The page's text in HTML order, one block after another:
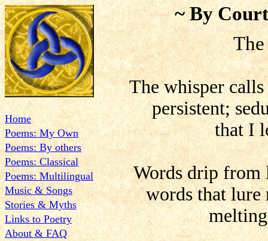
Home
Poems: My Own
Poems: By others
Poems: Classical
Poems: Multilingual
Music & Songs
Stories & Myths
Links to Poetry
About & FAQ
~ By
The whisper
persistent;
that I
Words drip from
words that lure